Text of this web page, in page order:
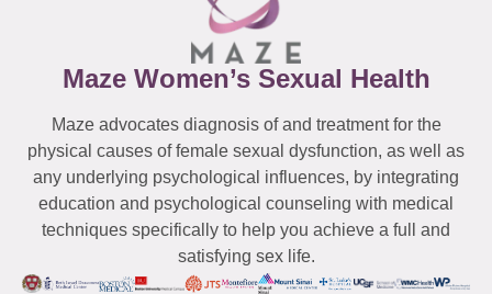
Maze Women’s Sexual Health
Maze advocates diagnosis of and treatment for the
physical causes of female sexual dysfunction, as well as
any underlying psychological influences, by integrating
education and psychological counseling with medical
techniques specifically to help you achieve a full and
satisfying sex life.